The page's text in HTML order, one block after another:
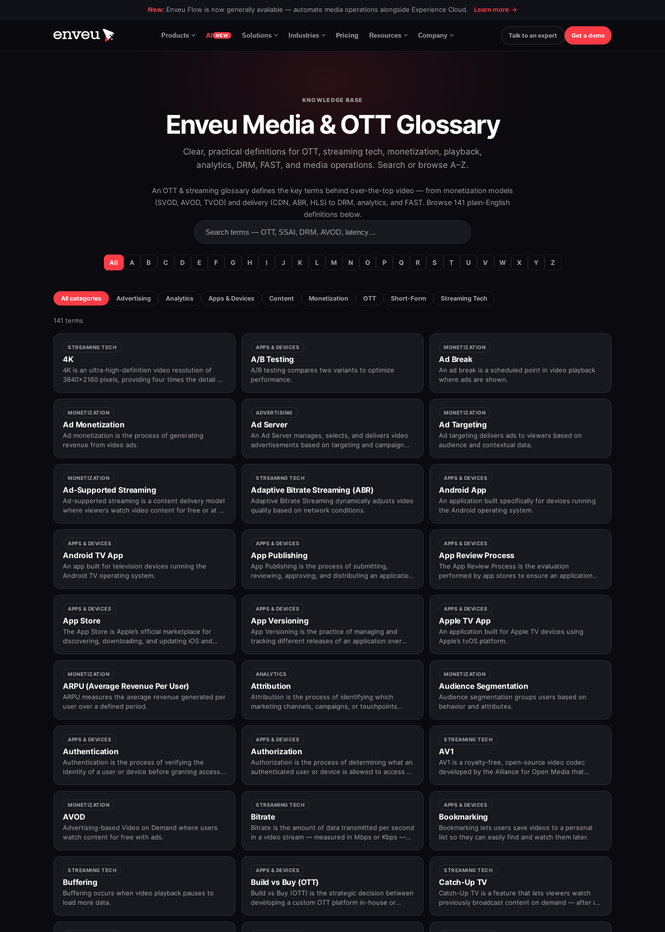
New: Enveu Flow is now generally available — automate media operations alongside Experience Cloud. Learn more →
Products AI NEW Solutions Industries Pricing Resources Company Talk to an expert Get a demo
KNOWLEDGE BASE
Enveu Media & OTT Glossary
Clear, practical definitions for OTT, streaming tech, monetization, playback,
analytics, DRM, FAST, and media operations. Search or browse A–Z.
An OTT & streaming glossary defines the key terms behind over-the-top video — from monetization models
(SVOD, AVOD, TVOD) and delivery (CDN, ABR, HLS) to DRM, analytics, and FAST. Browse 141 plain-English
definitions below.
All A B C D E F G H I J K L M N O P Q R S T U V W X Y Z
All categories Advertising Analytics Apps & Devices Content Monetization OTT Short-Form Streaming Tech
141 terms
STREAMING TECH
4K
4K is an ultra-high-definition video resolution of
3840×2160 pixels, providing four times the detail of
APPS & DEVICES
A/B Testing
A/B testing compares two variants to optimize
performance.
MONETIZATION
Ad Break
An ad break is a scheduled point in video playback
where ads are shown.
MONETIZATION
Ad Monetization
Ad monetization is the process of generating
revenue from video ads.
ADVERTISING
Ad Server
An Ad Server manages, selects, and delivers video
advertisements based on targeting and campaign
MONETIZATION
Ad Targeting
Ad targeting delivers ads to viewers based on
audience and contextual data.
MONETIZATION
Ad-Supported Streaming
Ad-supported streaming is a content delivery model
where viewers watch video content for free or at a
STREAMING TECH
Adaptive Bitrate Streaming (ABR)
Adaptive Bitrate Streaming dynamically adjusts video
quality based on network conditions.
APPS & DEVICES
Android App
An application built specifically for devices running
the Android operating system.
APPS & DEVICES
Android TV App
An app built for television devices running the
Android TV operating system.
APPS & DEVICES
App Publishing
App Publishing is the process of submitting,
reviewing, approving, and distributing an application
Store.
APPS & DEVICES
App Review Process
The App Review Process is the evaluation
performed by app stores to ensure an application
guidelines before approval.
APPS & DEVICES
App Store
The App Store is Apple’s official marketplace for
discovering, downloading, and updating iOS and
APPS & DEVICES
App Versioning
App Versioning is the practice of managing and
tracking different releases of an application over
APPS & DEVICES
Apple TV App
An application built for Apple TV devices using
Apple’s tvOS platform.
MONETIZATION
ARPU (Average Revenue Per User)
ARPU measures the average revenue generated per
user over a defined period.
ANALYTICS
Attribution
Attribution is the process of identifying which
marketing channels, campaigns, or touchpoints
signup, or subscription.
MONETIZATION
Audience Segmentation
Audience segmentation groups users based on
behavior and attributes.
APPS & DEVICES
Authentication
Authentication is the process of verifying the
identity of a user or device before granting access
APPS & DEVICES
Authorization
Authorization is the process of determining what an
authenticated user or device is allowed to access or
STREAMING TECH
AV1
AV1 is a royalty-free, open-source video codec
developed by the Alliance for Open Media that
— making it the next-generation codec for
MONETIZATION
AVOD
Advertising-based Video on Demand where users
watch content for free with ads.
STREAMING TECH
Bitrate
Bitrate is the amount of data transmitted per second
in a video stream — measured in Mbps or Kbps —
between video quality and bandwidth consumption
APPS & DEVICES
Bookmarking
Bookmarking lets users save videos to a personal
list so they can easily find and watch them later.
STREAMING TECH
Buffering
Buffering occurs when video playback pauses to
load more data.
APPS & DEVICES
Build vs Buy (OTT)
Build vs Buy (OTT) is the strategic decision between
developing a custom OTT platform in-house or
speed to market, cost, and operational complexity.
STREAMING TECH
Catch-Up TV
Catch-Up TV is a feature that lets viewers watch
previously broadcast content on demand — after it
availability window.